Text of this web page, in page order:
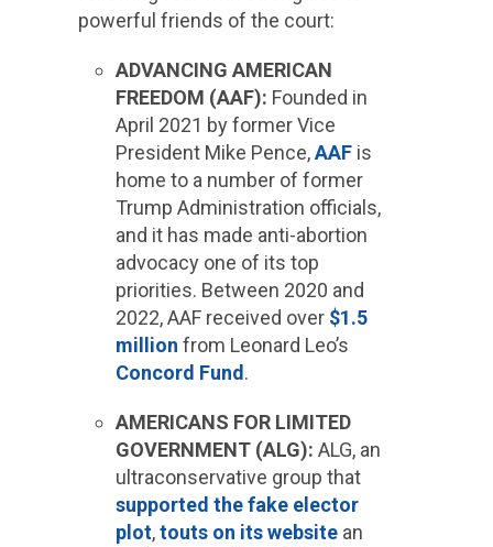
powerful friends of the court:
ADVANCING AMERICAN
FREEDOM (AAF): Founded in
April 2021 by former Vice
President Mike Pence,AAF is
home to a number of former
Trump Administration officials,
and it has made anti-abortion
advocacy one of its top
priorities. Between 2020 and
2022, AAF received over $1.5
million from Leonard Leo’s
Concord Fund.
AMERICANS FOR LIMITED
GOVERNMENT (ALG): ALG, an
ultraconservative group that
supported the fake elector
plot,touts on its website an